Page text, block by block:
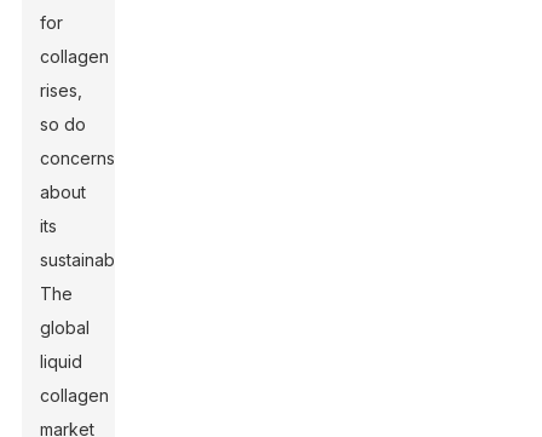
for
collagen
rises,
so do
concerns
about
its
sustainability.
The
global
liquid
collagen
market